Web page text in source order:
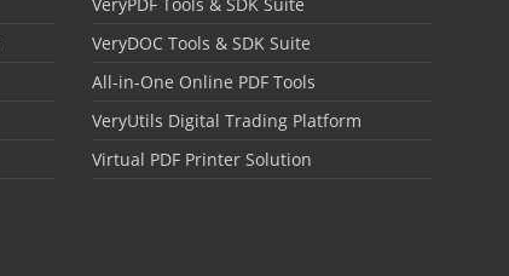
VeryDOC Tools & SDK Suite
All-in-One Online PDF Tools
VeryUtils Digital Trading Platform
Virtual PDF Printer Solution